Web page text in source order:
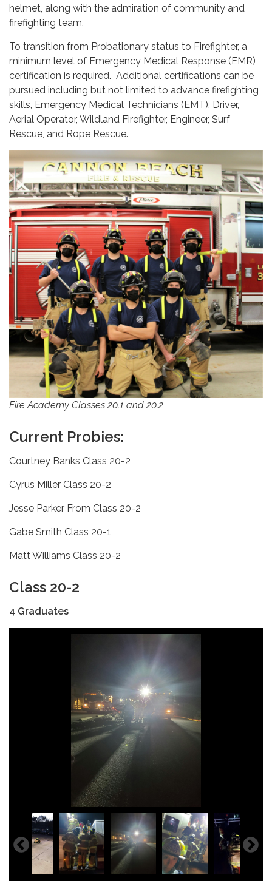
helmet, along with the admiration of community and
firefighting team.
To transition from Probationary status to Firefighter, a
minimum level of Emergency Medical Response (EMR)
certification is required. Additional certifications can be
pursued including but not limited to advance firefighting
skills, Emergency Medical Technicians (EMT), Driver,
Aerial Operator, Wildland Firefighter, Engineer, Surf
Rescue, and Rope Rescue.
Fire Academy Classes 20.1 and 20.2
Current Probies:
Courtney Banks Class 20-2
Cyrus Miller Class 20-2
Jesse Parker From Class 20-2
Gabe Smith Class 20-1
Matt Williams Class 20-2
Class 20-2
4 Graduates